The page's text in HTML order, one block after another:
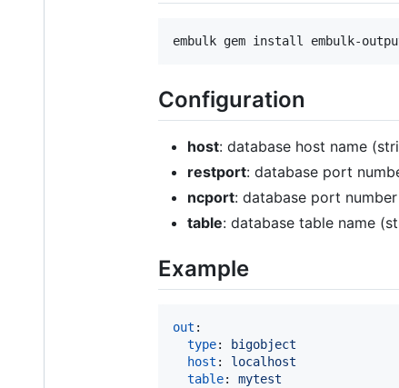
Configuration
host: database host name
restport: database port
ncport: database port
table: database table name
Example
out :
type:
bigobject
host : localhost
table: mytest